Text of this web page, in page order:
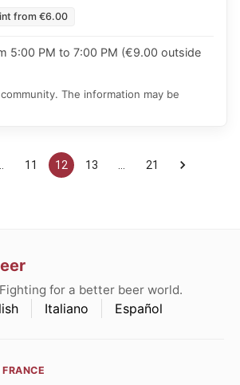
from €6.00
5:00 PM to 7:00 PM (€9.00 outside
The information may be
11 12 13 21
for a better beer world.
Italiano Español